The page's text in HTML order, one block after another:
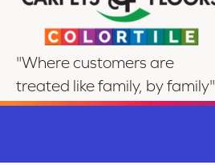
"Where customers are
treated like family, by family"